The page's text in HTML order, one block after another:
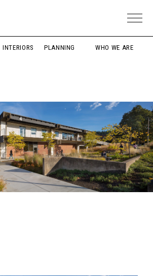
INTERIORS PLANNING WHO WE ARE